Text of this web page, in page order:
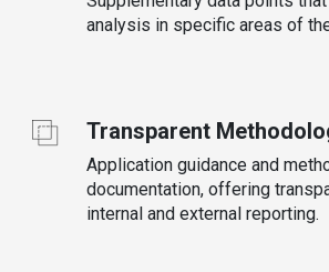
analysis in specific areas of
Transparent
Application guidance and
documentation, offering
internal and external reporting.